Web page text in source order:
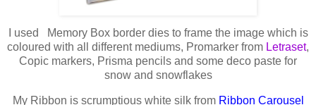
I used Memory Box border dies to frame the image which is
coloured with all different mediums, Promarker from Letraset,
Copic markers, Prisma pencils and some deco paste for
snow and snowflakes
My Ribbon is scrumptious white silk from Ribbon Carousel